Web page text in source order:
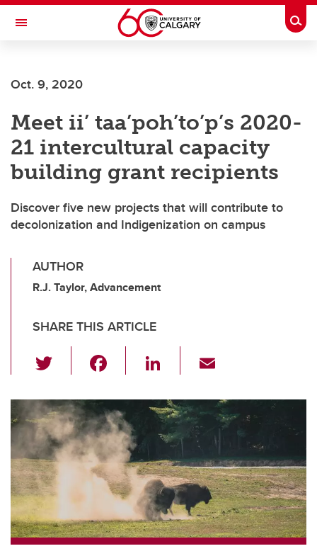
Skip to main content
Toggle Navigation
Oct. 9, 2020
Meet ii’ taa’poh’to’p’s 2020-
21 intercultural capacity
building grant recipients
Discover five new projects that will contribute to
decolonization and Indigenization on campus
AUTHOR
R.J. Taylor, Advancement
SHARE THIS ARTICLE
wi
tt
er
c
e
b
o
o
k
Li
k
e
dI
n
ail